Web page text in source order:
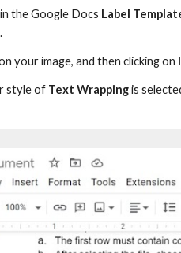
the Google Docs Label
.
your image, and then clicking on
styleof Text Wrappingis